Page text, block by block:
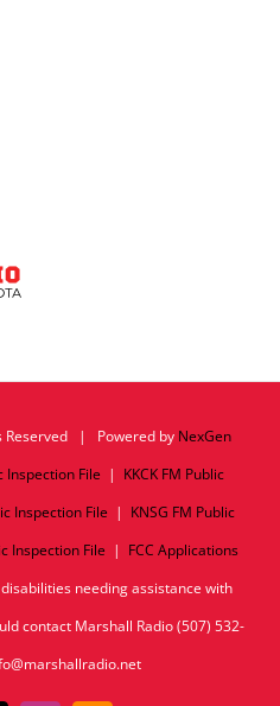
| Powered by NexGen
Inspection File | KKCK FM Public
Inspection File | KNSG FM Public
Inspection File | FCC Applications
needing assistance with
contact Marshall Radio (507) 532-